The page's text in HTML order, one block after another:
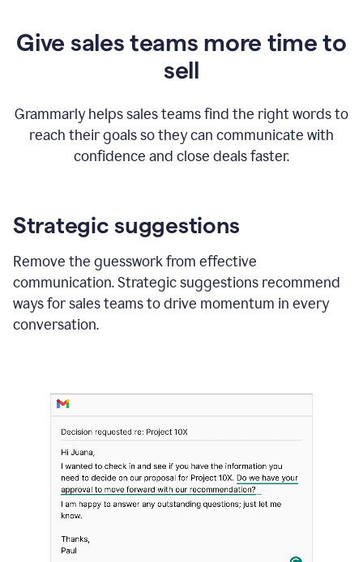
Give sales teams more time to
sell
Grammarly helps sales teams find the right words to
reach their goals so they can communicate with
confidence and close deals faster.
Strategic suggestions
Remove the guesswork from effective
communication. Strategic suggestions recommend
ways for sales teams to drive momentum in every
conversation.